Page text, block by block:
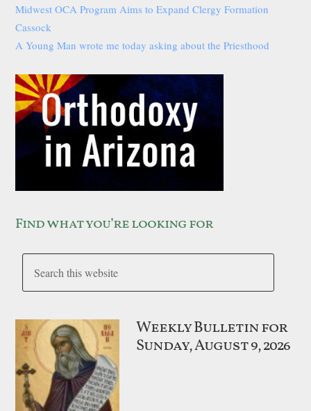
Midwest OCA Program Aims to Expand Clergy Formation
Cassock
A Young Man wrote me today asking about the Priesthood
Find what you’re looking for
Weekly Bulletin for
Sunday, August 9, 2026